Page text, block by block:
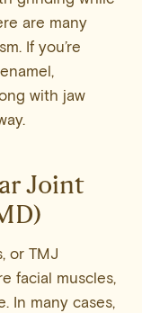
are many
If you’re
with jaw
Joint
or TMJ
facial muscles,
In many cases,